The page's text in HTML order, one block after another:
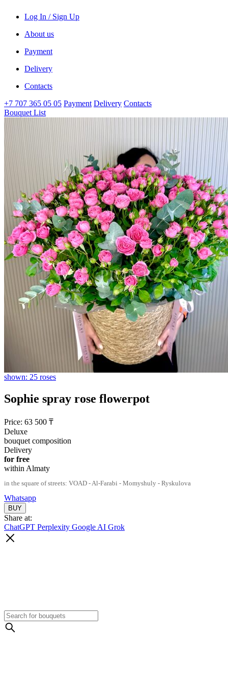
Log In / Sign Up
About us
Payment
Delivery
Contacts
+7 707 365 05 05 Payment Delivery Contacts
Bouquet List
shown: 25 roses
Sophie spray rose flowerpot
Price: 63 500 ₸
Deluxe
bouquet composition
Delivery
for free
within Almaty
in the square of streets: VOAD - Al-Farabi - Momyshuly - Ryskulova
Whatsapp
Share at:
ChatGPT Perplexity Google AI Grok